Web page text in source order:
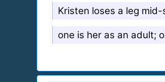
Kristen loses a leg
one is her as an adult;